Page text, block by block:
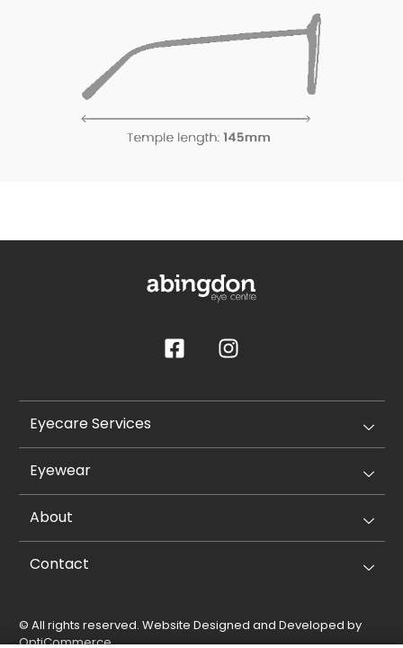
Eyecare Services
Eyewear
About
Contact
© All rights reserved. Website Designed and Developed by
OptiCommerce.